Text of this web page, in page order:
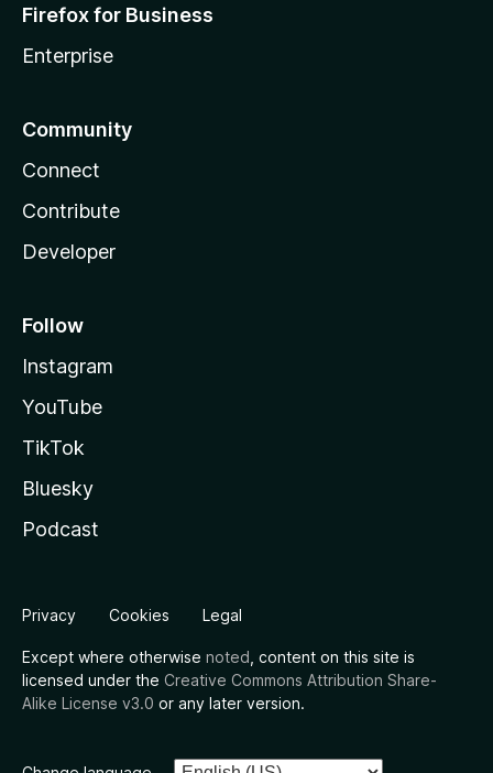
Firefox for Business
Enterprise
Community
Connect
Contribute
Developer
Follow
Instagram
YouTube
TikTok
Bluesky
Podcast
Privacy Cookies Legal
Except where otherwise noted , content on this site is
licensed under the Creative Commons Attribution Share-
Alike License v3.0 or any later version.